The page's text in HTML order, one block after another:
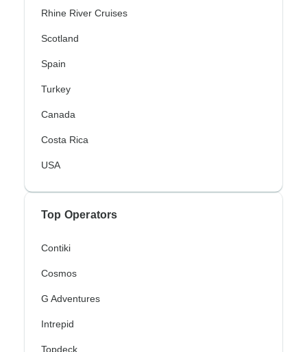
Rhine River Cruises
Scotland
Spain
Turkey
Canada
Costa Rica
USA
Top Operators
Contiki
Cosmos
G Adventures
Intrepid
Topdeck